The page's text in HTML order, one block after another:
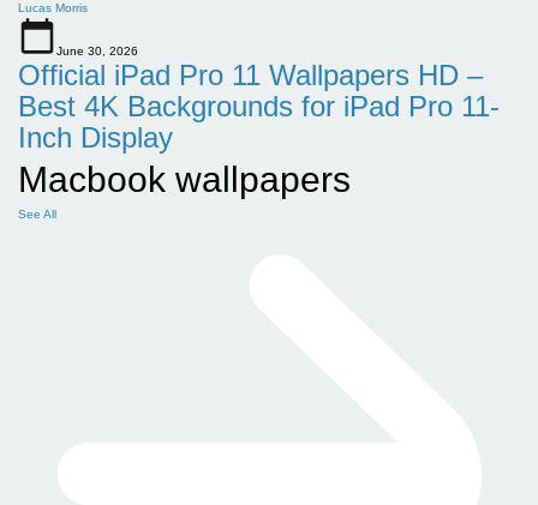
Lucas Morris
June 30, 2026
Official iPad Pro 11 Wallpapers HD –
Best 4K Backgrounds for iPad Pro 11-
Inch Display
Macbook wallpapers
See All